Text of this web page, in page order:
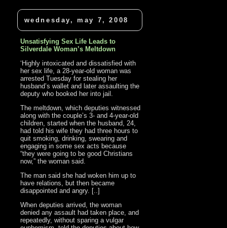
wednesday, may 7, 2008
Unsatisfying Sex Life Leads to
Silverdale Woman’s Meltdown
‘Highly intoxicated and dissatisfied with
her sex life, a 28-year-old woman was
arrested Tuesday for stealing her
husband’s wallet and later assaulting the
deputy who booked her into jail.
The meltdown, which deputies witnessed
along with the couple’s 3- and 4-year-old
children, started when the husband, 24,
had told his wife they had three hours to
quit smoking, drinking, swearing and
engaging in some sex acts because
“they were going to be good Christians
now,” the woman said.
The man said she had woken him up to
have relations, but then became
disappointed and angry. [..]
When deputies arrived, the woman
denied any assault had taken place, and
repeatedly, without sparing a vulgar